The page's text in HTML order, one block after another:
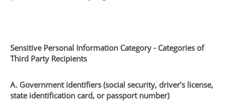
Sensitive Personal Information Category - Categories of
Third Party Recipients
A. Government identifiers (social security, driver’s license,
state identification card, or passport number)